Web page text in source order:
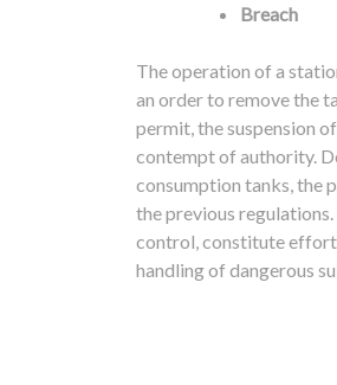
Breach
The operation of a
an order to remove the
permit, the suspension
contempt of authority.
consumption tanks, the
the previous
control, constitute
handling of dangerous